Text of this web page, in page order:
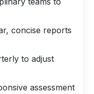
concise reports
to adjust
assessment